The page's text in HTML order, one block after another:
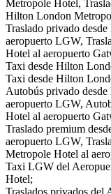
Metropole Hotel,
Hilton London
Traslado privado
aeropuerto LGW,
Hotel al aeropuerto
Taxi desde Hilton
Taxi desde Hilton
Autobús privado
aeropuerto LGW,
Hotel al aeropuerto
Traslado premium
aeropuerto LGW,
Metropole Hotel al
Taxi LGW del
Hotel;
Traslados privados